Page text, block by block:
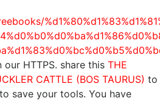
our HTTPS. share this THE
CATTLE (BOS TAURUS) to
save your tools. You have